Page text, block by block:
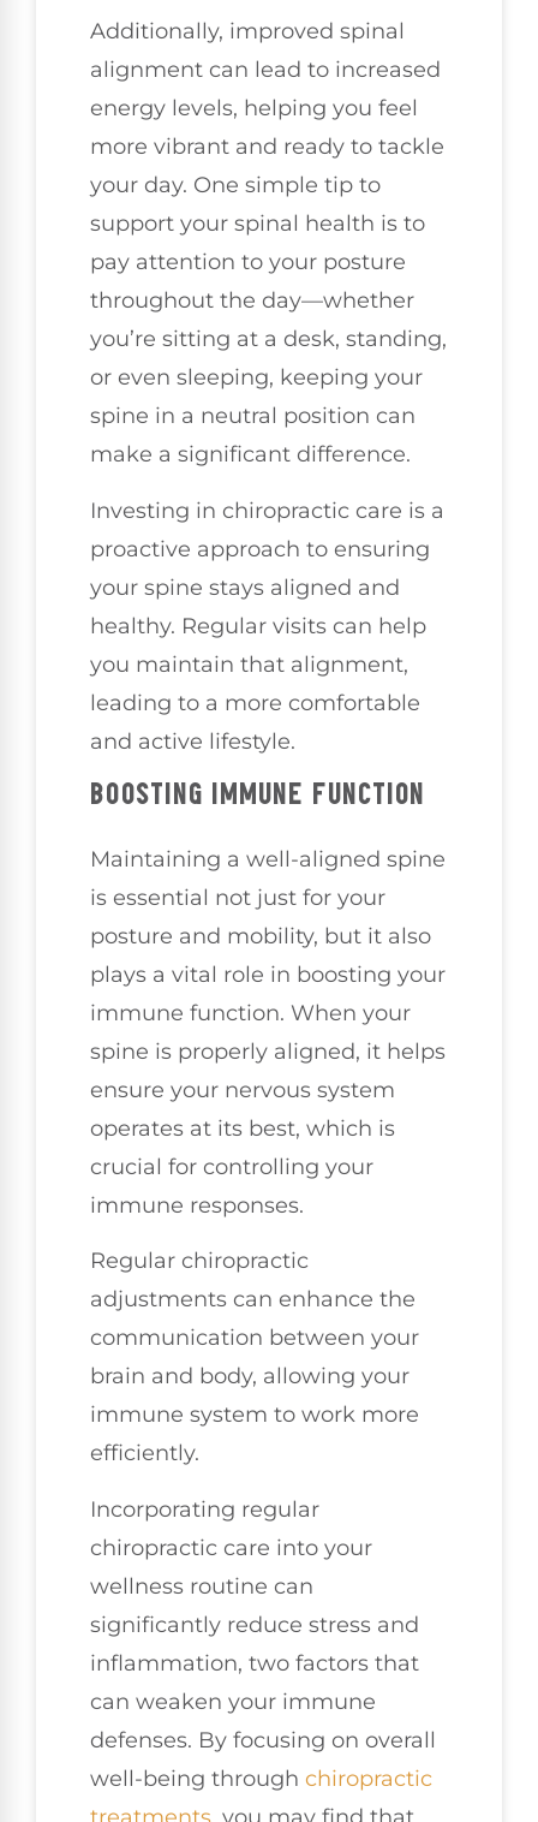
Additionally, improved spinal
alignment can lead to increased
energy levels, helping you feel
more vibrant and ready to tackle
your day. One simple tip to
support your spinal health is to
pay attention to your posture
throughout the day—whether
you’re sitting at a desk, standing,
or even sleeping, keeping your
spine in a neutral position can
make a significant difference.
Investing in chiropractic care is a
proactive approach to ensuring
your spine stays aligned and
healthy. Regular visits can help
you maintain that alignment,
leading to a more comfortable
and active lifestyle.
BOOSTING IMMUNE FUNCTION
Maintaining a well-aligned spine
is essential not just for your
posture and mobility, but it also
plays a vital role in boosting your
immune function. When your
spine is properly aligned, it helps
ensure your nervous system
operates at its best, which is
crucial for controlling your
immune responses.
Regular chiropractic
adjustments can enhance the
communication between your
brain and body, allowing your
immune system to work more
efficiently.
Incorporating regular
chiropractic care into your
wellness routine can
significantly reduce stress and
inflammation, two factors that
can weaken your immune
defenses. By focusing on overall
well-being through chiropractic